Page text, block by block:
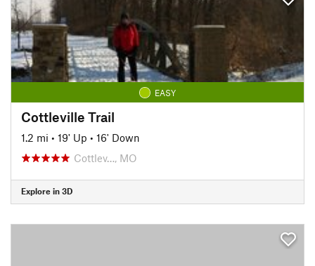
EASY
Cottleville Trail
1.2 mi • 19' Up • 16' Down
Cottlev…, MO
Explore in 3D